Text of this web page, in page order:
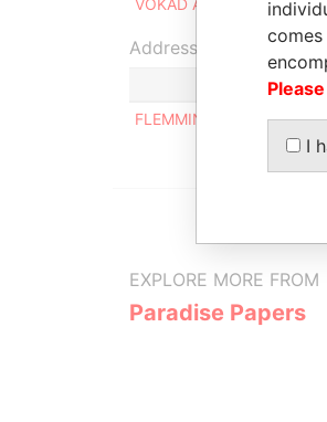
VOKAD ARUBA N.V.
Address (1)
FLEMMINGSTRAAT 4,
EXPLORE MORE FROM
Paradise Papers
I